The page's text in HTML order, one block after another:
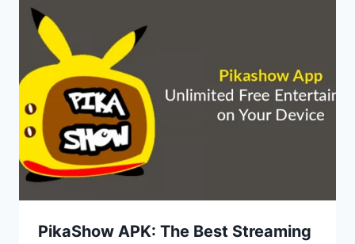
PikaShow APK: The Best Streaming